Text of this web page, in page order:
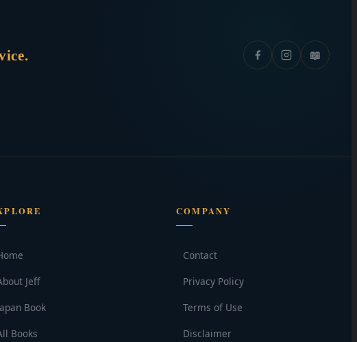
📖
Jeff
Book
Books
COMPANY
Contact
Privacy Policy
Terms of Use
Disclaimer